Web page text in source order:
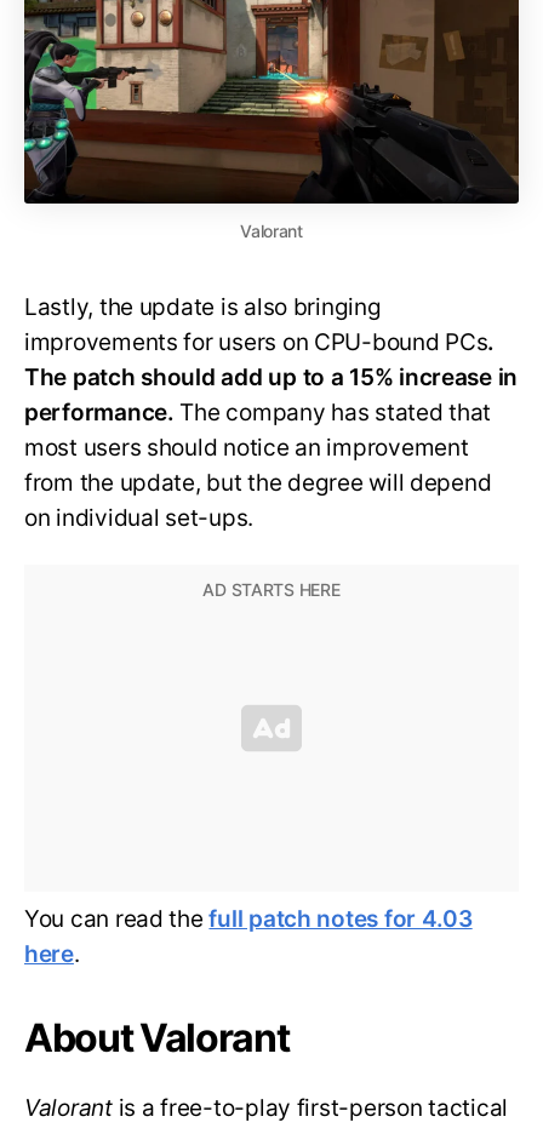
Valorant
Lastly, the update is also bringing
improvements for users on CPU-bound PCs.
The patch should add up to a 15% increase in
performance. The company has stated that
most users should notice an improvement
from the update, but the degree will depend
on individual set-ups.
You can read thefull patch notes for 4.03
here.
About Valorant
Valorantis a free-to-play first-person tactical